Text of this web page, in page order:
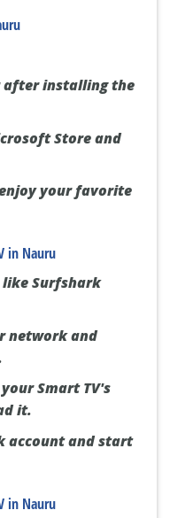
after installing the
Store and
your favorite
in Nauru
like Surfshark
network and
Smart TV's
it.
account and start
in Nauru